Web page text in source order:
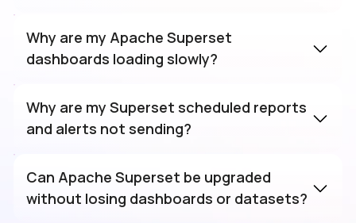
Why are my Apache Superset
dashboards loading slowly?
Why are my Superset scheduled reports
and alerts not sending?
Can Apache Superset be upgraded
without losing dashboards or datasets?